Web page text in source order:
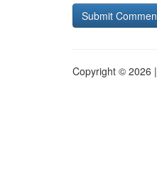
Copyright © 2026 |